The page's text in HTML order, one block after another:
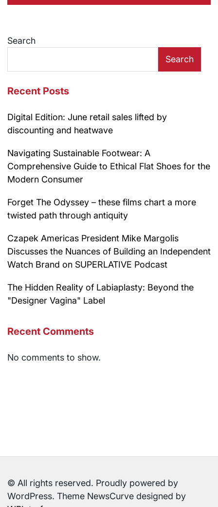
Search
Search
Recent Posts
Digital Edition: June retail sales lifted by
discounting and heatwave
Navigating Sustainable Footwear: A
Comprehensive Guide to Ethical Flat Shoes for the
Modern Consumer
Forget The Odyssey – these films chart a more
twisted path through antiquity
Czapek Americas President Mike Margolis
Discusses the Nuances of Building an Independent
Watch Brand on SUPERLATIVE Podcast
The Hidden Reality of Labiaplasty: Beyond the
"Designer Vagina" Label
Recent Comments
No comments to show.
© All rights reserved. Proudly powered by
WordPress. Theme NewsCurve designed by